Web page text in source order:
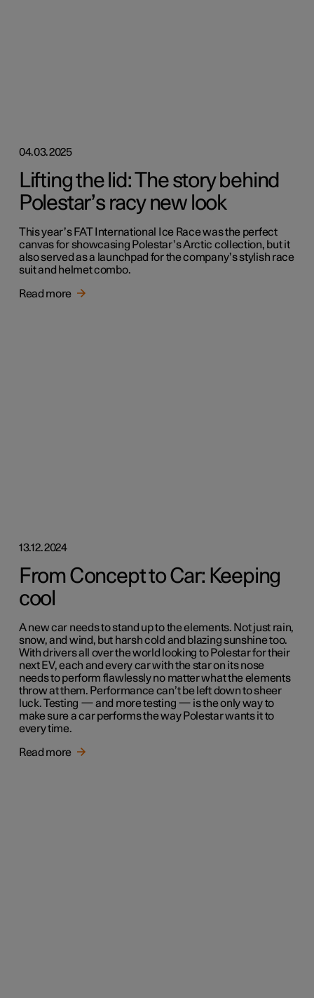
04.03.2025
Lifting the lid: The story behind
Polestar’s racy new look
This year’s FAT International Ice Race was the perfect
canvas for showcasing Polestar’s Arctic collection, but it
also served as a launchpad for the company’s stylish race
suit and helmet combo.
Read more
13.12.2024
From Concept to Car: Keeping
cool
A new car needs to stand up to the elements. Not just rain,
snow, and wind, but harsh cold and blazing sunshine too.
With drivers all over the world looking to Polestar for their
next EV, each and every car with the star on its nose
needs to perform flawlessly no matter what the elements
throw at them. Performance can’t be left down to sheer
luck. Testing — and more testing — is the only way to
make sure a car performs the way Polestar wants it to
every time.
Read more